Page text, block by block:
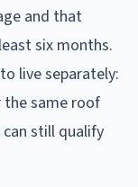
and that
six months.
live separately:
the same roof
still qualify